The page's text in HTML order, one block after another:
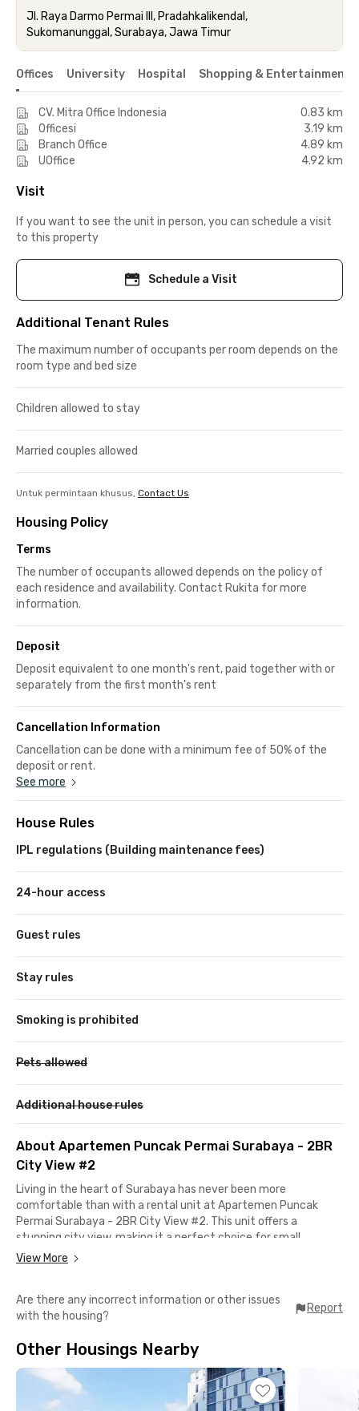
Jl. Raya Darmo Permai III, Pradahkalikendal,
Sukomanunggal, Surabaya, Jawa Timur
Offices University Hospital Shopping & Entertainment
CV. Mitra Office Indonesia
0.83 km
Officesi
3.19 km
Branch Office
4.89 km
UOffice
4.92 km
Visit
If you want to see the unit in person, you can schedule a visit
to this property
Schedule a Visit
Additional Tenant Rules
The maximum number of occupants per room depends on the
room type and bed size
Children allowed to stay
Married couples allowed
Untuk permintaan khusus, Contact Us
Housing Policy
Terms
The number of occupants allowed depends on the policy of
each residence and availability. Contact Rukita for more
information.
Deposit
Deposit equivalent to one month's rent, paid together with or
separately from the first month's rent
Cancellation Information
Cancellation can be done with a minimum fee of 50% of the
deposit or rent.
See more
House Rules
IPL regulations (Building maintenance fees)
24-hour access
Guest rules
Stay rules
Smoking is prohibited
Pets allowed
Additional house rules
About Apartemen Puncak Permai Surabaya - 2BR
City View #2
Living in the heart of Surabaya has never been more
comfortable than with a rental unit at Apartemen Puncak
Permai Surabaya - 2BR City View #2. This unit offers a
stunning city view, making it a perfect choice for small
families, young professionals, or couples looking for a strategic
Located on Jalan Raya Darmo Permai III, this apartment
provides easy access to Surabaya’s key destinations. Its prime
public transportation ensures a seamless daily commute and a
hassle-free urban lifestyle.
Every corner of Apartment Puncak Permai Surabaya is
View More
Are there any incorrect information or other issues
with the housing?
Report
Other Housings Nearby